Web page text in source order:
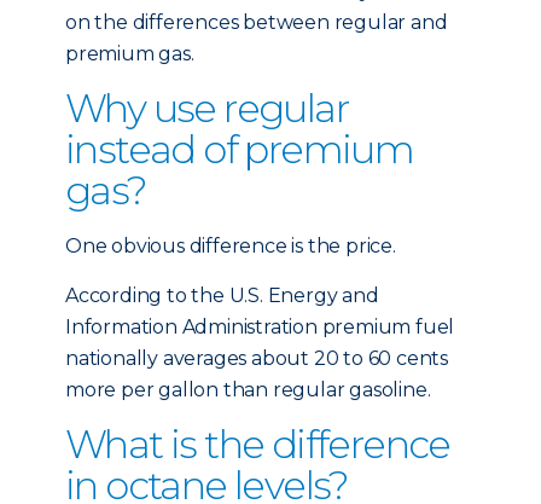
on the differences between regular and
premium gas.
Why use regular
instead of premium
gas?
One obvious difference is the price.
According to the U.S. Energy and
Information Administration premium fuel
nationally averages about 20 to 60 cents
more per gallon than regular gasoline.
What is the difference
in octane levels?